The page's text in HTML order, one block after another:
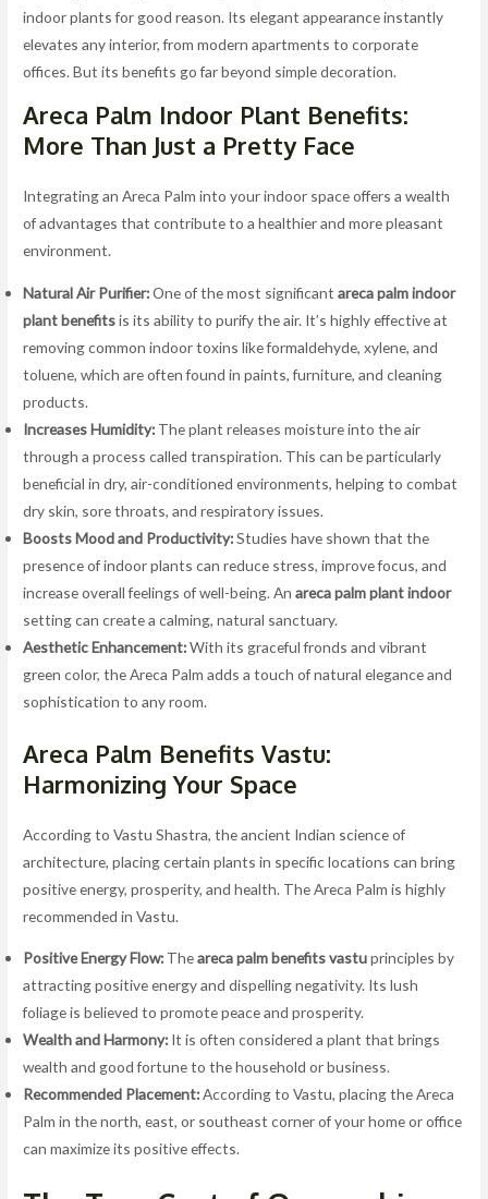
indoor plants for good reason. Its elegant appearance instantly
elevates any interior, from modern apartments to corporate
offices. But its benefits go far beyond simple decoration.
Areca Palm Indoor Plant Benefits:
More Than Just a Pretty Face
Integrating an Areca Palm into your indoor space offers a wealth
of advantages that contribute to a healthier and more pleasant
environment.
Natural Air Purifier:One of the most significantareca palm indoor
plant benefitsis its ability to purify the air. It’s highly effective at
removing common indoor toxins like formaldehyde, xylene, and
toluene, which are often found in paints, furniture, and cleaning
products.
Increases Humidity: The plant releases moisture into the air
through a process called transpiration. This can be particularly
beneficial in dry, air-conditioned environments, helping to combat
dry skin, sore throats, and respiratory issues.
Boosts Mood and Productivity:Studies have shown that the
presence of indoor plants can reduce stress, improve focus, and
increase overall feelings of well-being. Anareca palm plant indoor
setting can create a calming, natural sanctuary.
Aesthetic Enhancement:With its graceful fronds and vibrant
green color, the Areca Palm adds a touch of natural elegance and
sophistication to any room.
Areca Palm Benefits Vastu:
Harmonizing Your Space
According to Vastu Shastra, the ancient Indian science of
architecture, placing certain plants in specific locations can bring
positive energy, prosperity, and health. The Areca Palm is highly
recommended in Vastu.
Positive Energy Flow: Theareca palm benefits vastuprinciples by
attracting positive energy and dispelling negativity. Its lush
foliage is believed to promote peace and prosperity.
Wealth and Harmony: It is often considered a plant that brings
wealth and good fortune to the household or business.
Recommended Placement:According to Vastu, placing the Areca
Palm in the north, east, or southeast corner of your home or office
can maximize its positive effects.